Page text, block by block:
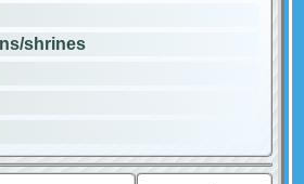
shrines